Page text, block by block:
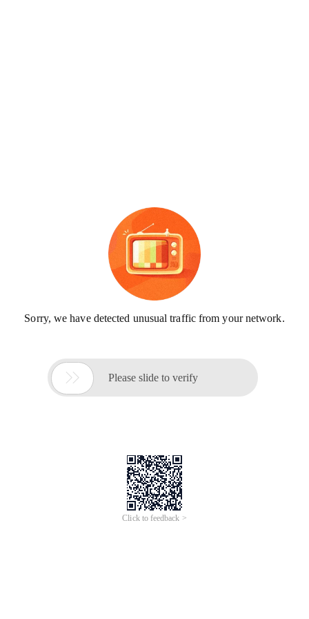
Sorry, we have detected unusual traffic from your network.
 Please slide to verify
Click to feedback >